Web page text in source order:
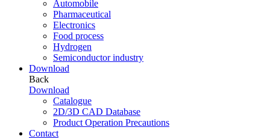
Automobile
Pharmaceutical
Electronics
Food process
Hydrogen
Semiconductor industry
Download
Back
Download
Catalogue
2D/3D CAD Database
Product Operation Precautions
Contact